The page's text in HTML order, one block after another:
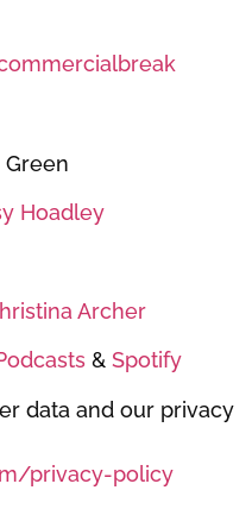
Hoadley
Archer
& Spotify
data and our privacy
privacy-policy